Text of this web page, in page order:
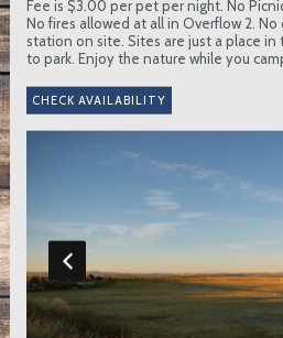
Fee is $3.00 per pet per night. No
No fires allowed at all in Overflow 2. No
station on site. Sites are just a place in
to park. Enjoy the nature while you